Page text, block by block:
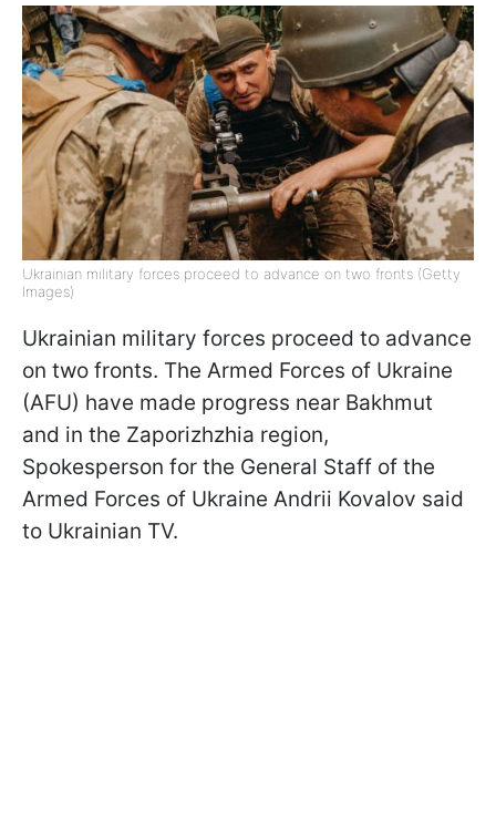
Ukrainian military forces proceed to advance on two fronts (Getty
Images)
Ukrainian military forces proceed to advance
on two fronts. The Armed Forces of Ukraine
(AFU) have made progress near Bakhmut
and in the Zaporizhzhia region,
Spokesperson for the General Staff of the
Armed Forces of Ukraine Andrii Kovalov said
to Ukrainian TV.